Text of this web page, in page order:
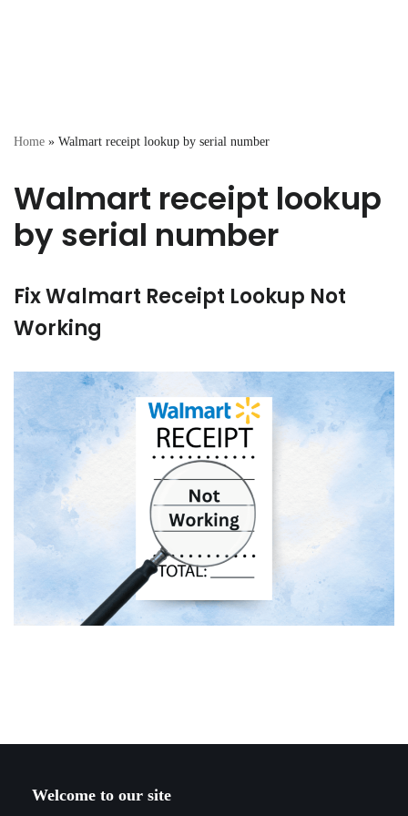
Home » Walmart receipt lookup by serial number
Walmart receipt lookup
by serial number
Fix Walmart Receipt Lookup Not
Working
Welcome to our site